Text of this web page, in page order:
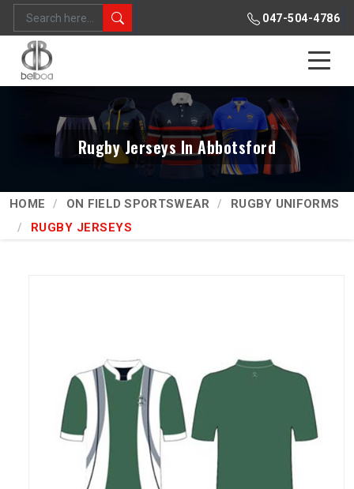
047-504-4786
Rugby Jerseys In Abbotsford
HOME ON FIELD SPORTSWEAR
RUGBY UNIFORMS
RUGBY JERSEYS